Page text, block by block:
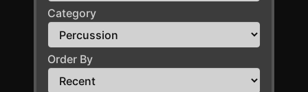
Category
Order By